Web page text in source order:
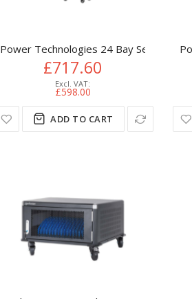
Power Technologies 24 Bay Secure
£717.60
£598.00
ADD TO CART